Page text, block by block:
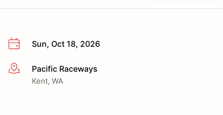
Sun, Oct 18, 2026
More infoPacific Raceways
Kent, WA